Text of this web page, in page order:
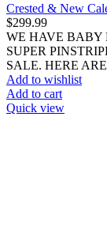
Crested & New
$299.99
WE HAVE BABY
SUPER
SALE. HERE
Add to wishlist
Add to cart
Quick view